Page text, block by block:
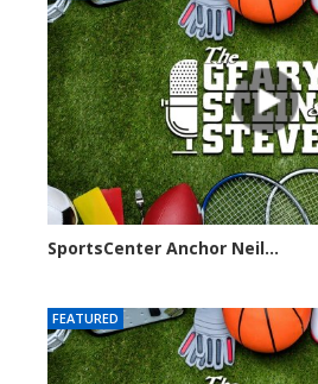
SportsCenter Anchor Neil...
FEATURED